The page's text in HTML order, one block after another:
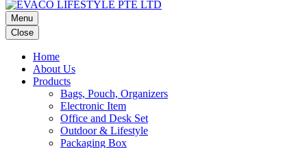
Menu
Close
Home
About Us
Products
Bags, Pouch, Organizers
Electronic Item
Office and Desk Set
Outdoor & Lifestyle
Packaging Box